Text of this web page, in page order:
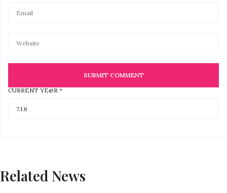
CURRENT YE@R *
Related News